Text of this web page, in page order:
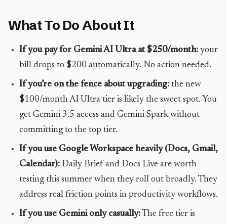
What To Do About It
If you pay for Gemini AI Ultra at $250/month: your
bill drops to $200 automatically. No action needed.
If you’re on the fence about upgrading: the new
$100/month AI Ultra tier is likely the sweet spot. You
get Gemini 3.5 access and Gemini Spark without
committing to the top tier.
If you use Google Workspace heavily (Docs, Gmail,
Calendar): Daily Brief and Docs Live are worth
testing this summer when they roll out broadly. They
address real friction points in productivity workflows.
If you use Gemini only casually:The free tier is